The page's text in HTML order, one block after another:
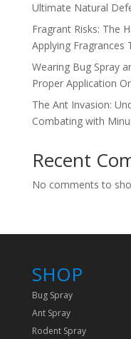
Ultimate Natural
Fragrant Risks: The
Applying Fragrances
Wearing Bug Spray
Proper Application
The Ant Invasion:
Combating with
Recent
No comments to
SHOP
Bug Spray
Ant Spray
Rodent Spray